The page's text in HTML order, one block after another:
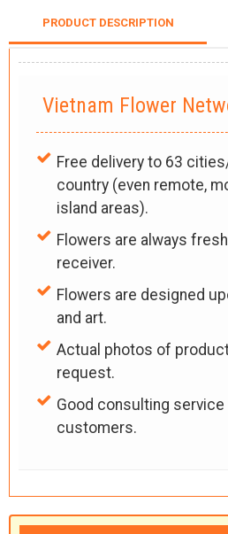
PRODUCT DESCRIPTION
Vietnam Flower
Free delivery to 63
country (even remote,
island areas).
Flowers are always
receiver.
Flowers are designed
and art.
Actual photos of
request.
Good consulting
customers.